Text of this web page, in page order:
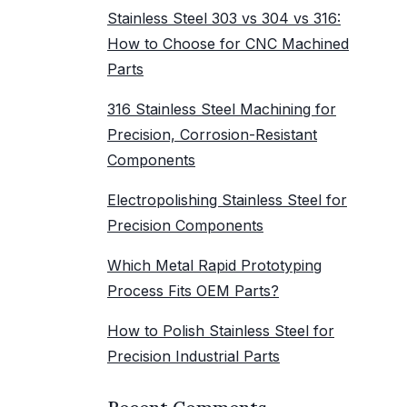
Stainless Steel 303 vs 304 vs 316:
How to Choose for CNC Machined
Parts
316 Stainless Steel Machining for
Precision, Corrosion-Resistant
Components
Electropolishing Stainless Steel for
Precision Components
Which Metal Rapid Prototyping
Process Fits OEM Parts?
How to Polish Stainless Steel for
Precision Industrial Parts